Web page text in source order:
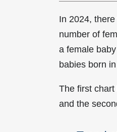
In 2024,
number of
a female
babies born
The first
and the